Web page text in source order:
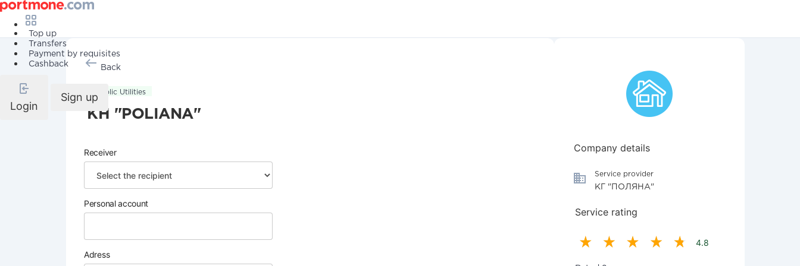
Top up
Transfers
Payment by requisites
Cashback
Login
Sign up
Back
Public Utilities
KH "POLIANA"
Receiver
Personal account
Adress
Company details
Service provider
КГ "ПОЛЯНА"
Service rating
4.8